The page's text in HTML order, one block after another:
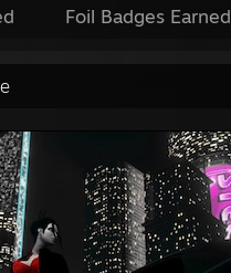
Foil Badges Earned